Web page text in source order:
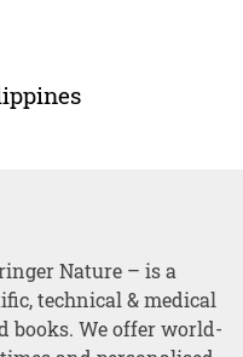
Nature – is a
technical & medical
books. We offer world-